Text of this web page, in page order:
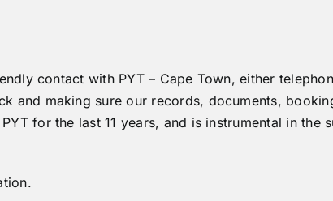
contact with PYT – Cape Town, either
and making sure our records, documents,
for the last 11 years, and is instrumental in the